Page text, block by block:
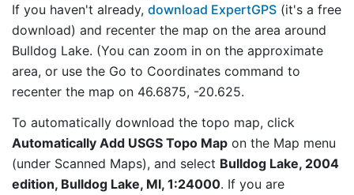
If you haven't already, download ExpertGPS (it's a free
download) and recenter the map on the area around
Bulldog Lake. (You can zoom in on the approximate
area, or use the Go to Coordinates command to
recenter the map on 46.6875, -20.625.
To automatically download the topo map, click
Automatically Add USGS Topo Map on the Map menu
(under Scanned Maps), and select Bulldog Lake, 2004
edition, Bulldog Lake, MI, 1:24000. If you are